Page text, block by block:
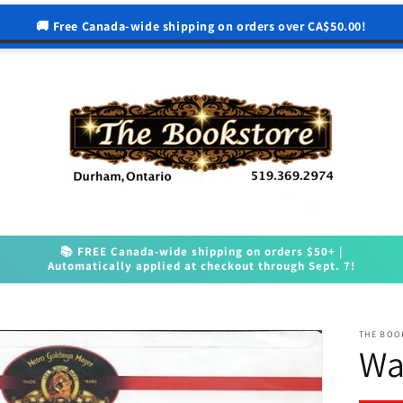
🚚 Free Canada-wide shipping on orders over CA$50.00!
📚 FREE Canada-wide shipping on orders $50+ |
Automatically applied at checkout through Sept. 7!
THE